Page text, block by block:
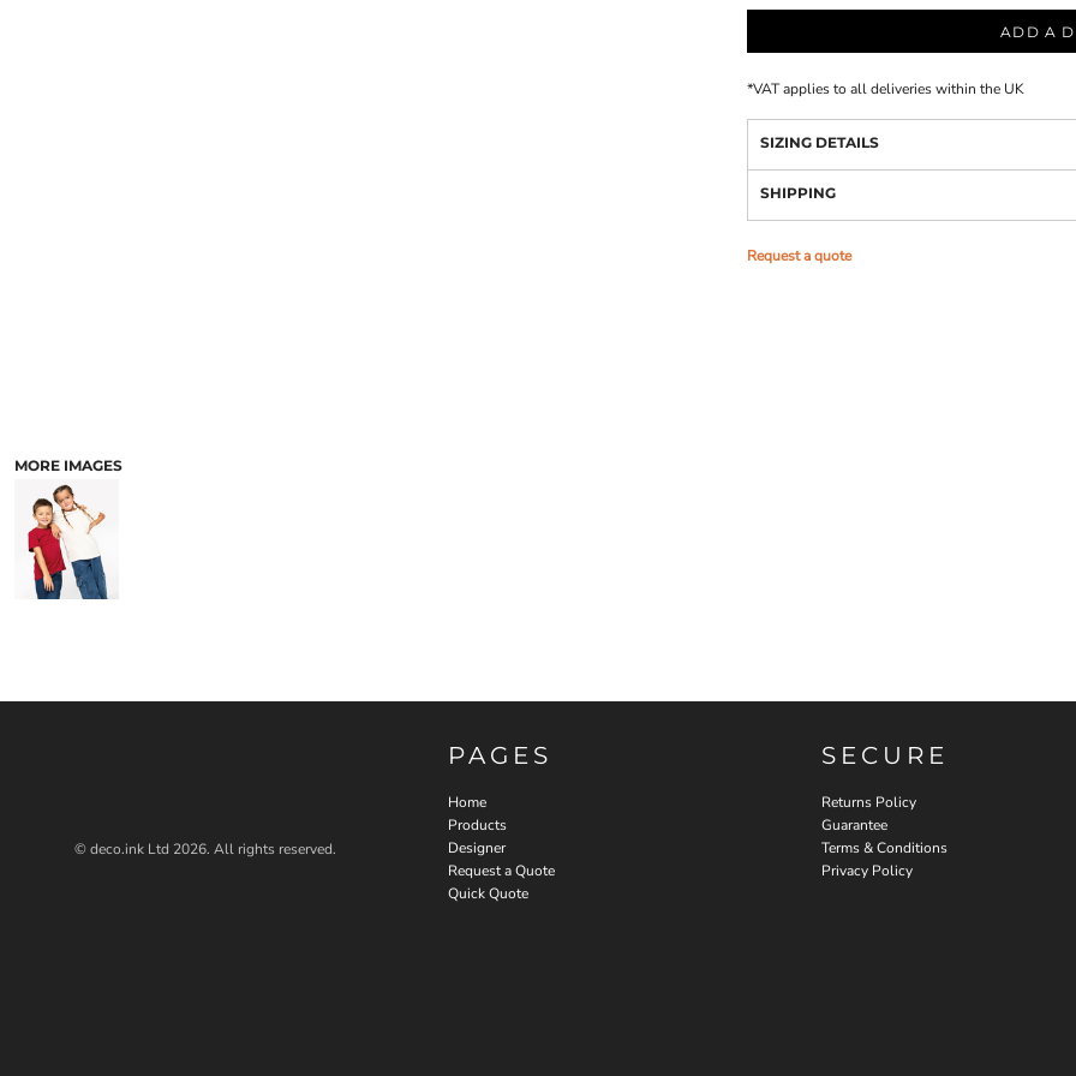
MORE IMAGES
ADD A
*VAT applies to all deliveries within the UK
SIZING DETAILS
SHIPPING
Request a quote
© deco.ink Ltd 2026. All rights reserved.
PAGES
Home
Products
Designer
Request a Quote
Quick Quote
SECURE
Returns Policy
Guarantee
Terms & Conditions
Privacy Policy